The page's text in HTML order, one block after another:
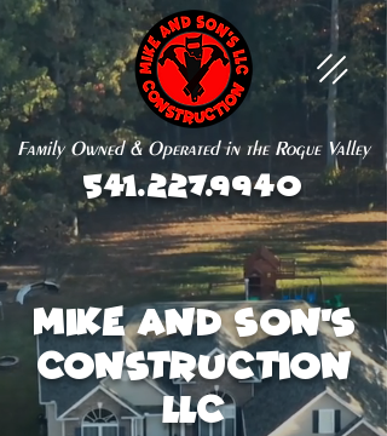
Family Owned & Operated in the Rogue Valley
541.227.9940
Mike and Son's
Construction
LLC